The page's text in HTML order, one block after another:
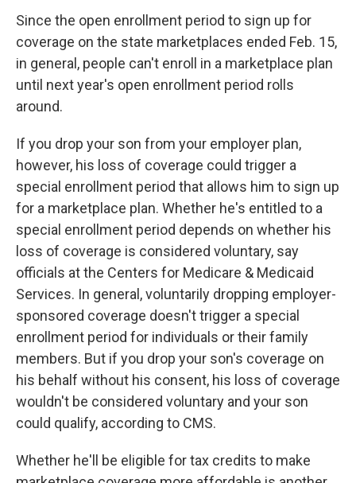
Since the open enrollment period to sign up for
coverage on the state marketplaces ended Feb. 15,
in general, people can't enroll in a marketplace plan
until next year's open enrollment period rolls
around.
If you drop your son from your employer plan,
however, his loss of coverage could trigger a
special enrollment period that allows him to sign up
for a marketplace plan. Whether he's entitled to a
special enrollment period depends on whether his
loss of coverage is considered voluntary, say
officials at the Centers for Medicare & Medicaid
Services. In general, voluntarily dropping employer-
sponsored coverage doesn't trigger a special
enrollment period for individuals or their family
members. But if you drop your son's coverage on
his behalf without his consent, his loss of coverage
wouldn't be considered voluntary and your son
could qualify, according to CMS.
Whether he'll be eligible for tax credits to make